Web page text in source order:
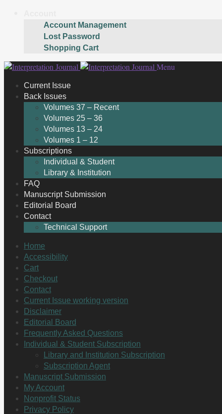
Account Management
Lost Password
Shopping Cart
Skip
navigation
Skip
content
Menu
Current Issue
Back Issues
Volumes 37 – Recent
Volumes 25 – 36
Volumes 13 – 24
Volumes 1 – 12
Subscriptions
Individual & Student
Library & Institution
FAQ
Manuscript Submission
Editorial Board
Contact
Technical Support
Home
Accessibility
Cart
Checkout
Contact
Current Issue working version
Disclaimer
Editorial Board
Frequently Asked Questions
Individual & Student Subscription
Library and Institution Subscription
Subscription Agent
Manuscript Submission
My Account
Nonprofit Status
Privacy Policy